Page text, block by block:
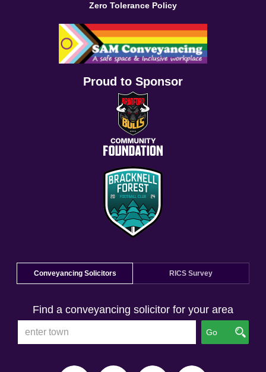
Zero Tolerance Policy
Proud to Sponsor
Conveyancing Solicitors RICS Survey
Find a conveyancing solicitor for your area
Go